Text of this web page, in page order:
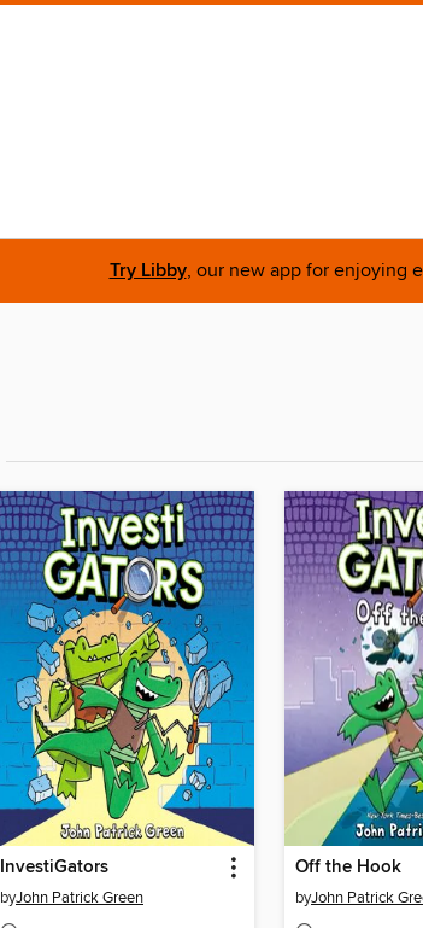
Try Libby, our new app for enjoying
InvestiGators
byJohn Patrick Green
Off the Hook
byJohn Patrick